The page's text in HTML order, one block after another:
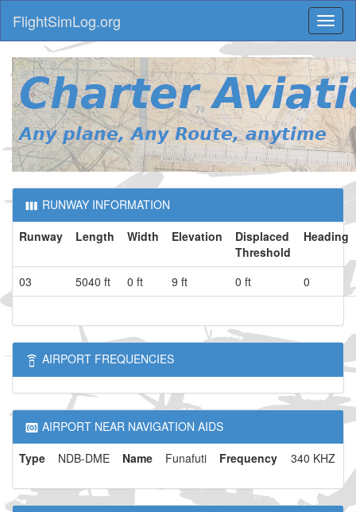
FlightSimLog.org
RUNWAY INFORMATION
Runway Length Width Elevation
Displaced
Threshold
Heading
03 5040 ft 0 ft 9 ft 0 ft 0
AIRPORT FREQUENCIES
AIRPORT NEAR NAVIGATION AIDS
Type NDB-DME Name Funafuti Frequency 340 KHZ